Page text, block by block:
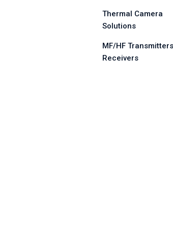
Thermal Camera
Solutions
MF/HF
Receivers